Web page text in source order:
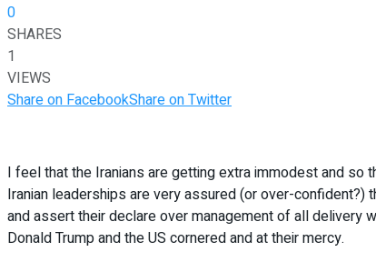
0
SHARES
1
VIEWS
Share on FacebookShare on Twitter
I feel that the Iranians are getting extra immodest and
Iranian leaderships are very assured (or over-
and assert their declare over management of all delivery
Donald Trump and the US cornered and at their mercy.